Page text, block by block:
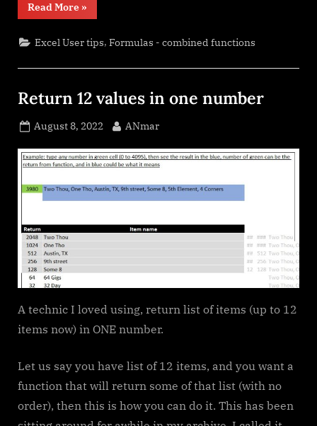
Read More“Excel
@
function
names
formulas”
»
Excel User tips,Formulas - combined functions
Return 12 values in one number
Posted
August 8, 2022 By
ANmar
A technic I loved using, return list of items (up to 12
items now) in ONE number.
Let us say you have list of 12 items, and you want a
function that will return some of that list (with no
order), then this is how you can do it. This has been